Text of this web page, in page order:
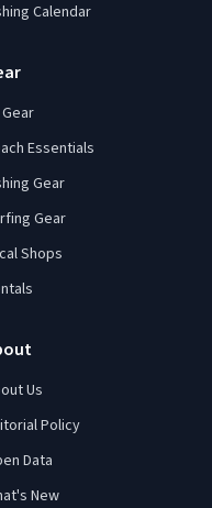
Calendar
Essentials
Gear
Gear
Shops
Us
Policy
Data
New